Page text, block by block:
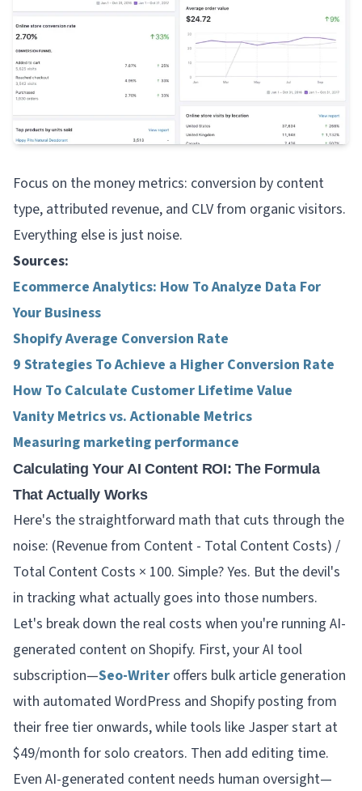
Focus on the money metrics: conversion by content
type, attributed revenue, and CLV from organic visitors.
Everything else is just noise.
Sources:
Ecommerce Analytics: How To Analyze Data For
Your Business
Shopify Average Conversion Rate
9 Strategies To Achieve a Higher Conversion Rate
How To Calculate Customer Lifetime Value
Vanity Metrics vs. Actionable Metrics
Measuring marketing performance
Calculating Your AI Content ROI: The Formula
That Actually Works
Here's the straightforward math that cuts through the
noise: (Revenue from Content - Total Content Costs) /
Total Content Costs × 100. Simple? Yes. But the devil's
in tracking what actually goes into those numbers.
Let's break down the real costs when you're running AI-
generated content on Shopify. First, your AI tool
subscription—Seo-Writer offers bulk article generation
with automated WordPress and Shopify posting from
their free tier onwards, while tools like Jasper start at
$49/month for solo creators. Then add editing time.
Even AI-generated content needs human oversight—